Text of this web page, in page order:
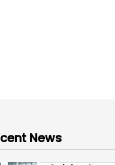
News